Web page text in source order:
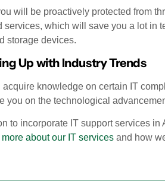
will be proactively protected from
which will save you a lot in
storage devices.
Up with Industry Trends
knowledge on certain IT
you on the technological
to incorporate IT support services in
about our IT services and how